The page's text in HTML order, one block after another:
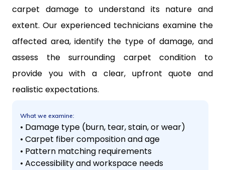
carpet damage to understand its nature and
extent. Our experienced technicians examine the
affected area, identify the type of damage, and
assess the surrounding carpet condition to
provide you with a clear, upfront quote and
realistic expectations.
What we examine:
• Damage type (burn, tear, stain, or wear)
• Carpet fiber composition and age
• Pattern matching requirements
• Accessibility and workspace needs